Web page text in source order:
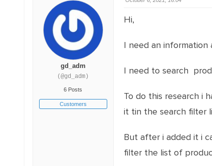
gd_adm
(@gd_adm)
6 Posts
Customers
Hi,
I need an
I need to search
To do this research i
it tin the search filter
But after i added it i
filter the list of